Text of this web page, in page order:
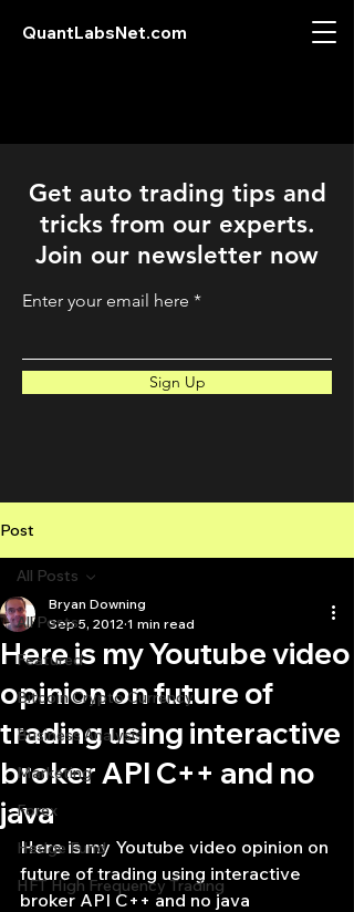
QuantLabsNet.com
Get auto trading tips and
tricks from our experts.
Join our newsletter now
Enter your email here
Sign Up
Post
All Posts
Featured
Bitcoin Crypto Currency
Business Analysis
Marketing
Forex
Hedge Fund
HFT High Frequency Trading
All Posts
Here is my Youtube video
opinion on future of
trading using interactive
broker API C++ and no
java
Bryan Downing
Sep 5, 2012 1 min read
Here is my Youtube video opinion on
future of trading using interactive
broker API C++ and no java